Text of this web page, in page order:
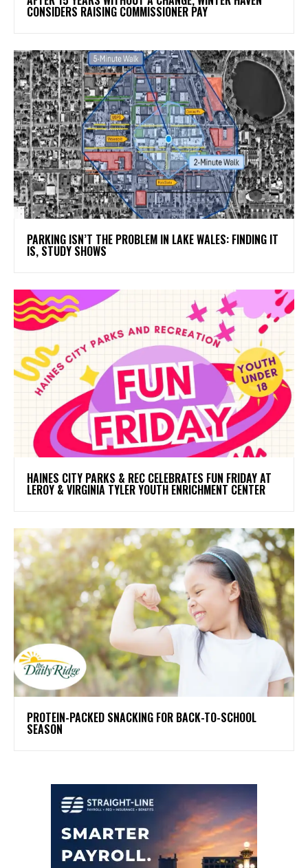
CONSIDERS RAISING COMMISSIONER PAY
PARKING ISN’T THE PROBLEM IN LAKE WALES: FINDING IT
IS, STUDY SHOWS
HAINES CITY PARKS & REC CELEBRATES FUN FRIDAY AT
LEROY & VIRGINIA TYLER YOUTH ENRICHMENT CENTER
PROTEIN-PACKED SNACKING FOR BACK-TO-SCHOOL
SEASON